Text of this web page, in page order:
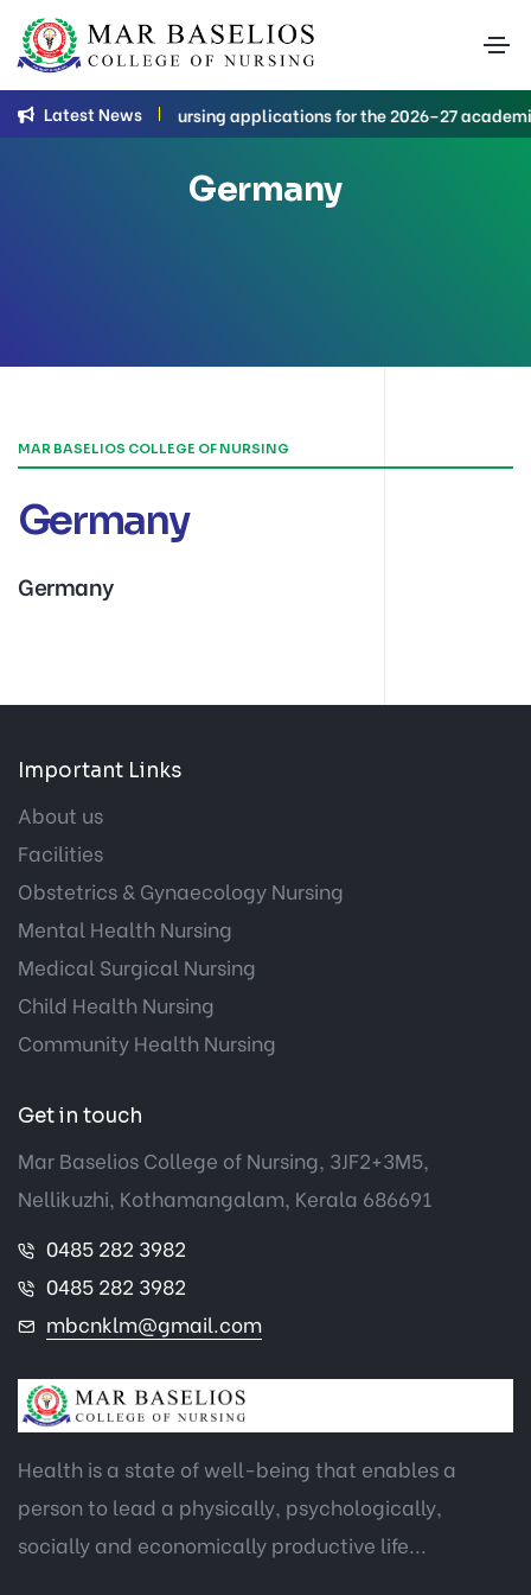
Latest NewsB.Sc. Nursing applications for the 2026–27
Germany
MAR BASELIOS COLLEGE OF NURSING
Germany
Germany
Health is a state of well-being that enables a
person to lead a physically, psychologically,
socially and economically productive life...
Important Links
About us
Facilities
Obstetrics & Gynaecology Nursing
Mental Health Nursing
Medical Surgical Nursing
Child Health Nursing
Community Health Nursing
Get in touch
Mar Baselios College of Nursing, 3JF2+3M5,
Nellikuzhi, Kothamangalam, Kerala 686691
0485 282 3982
0485 282 3982
mbcnklm@gmail.com